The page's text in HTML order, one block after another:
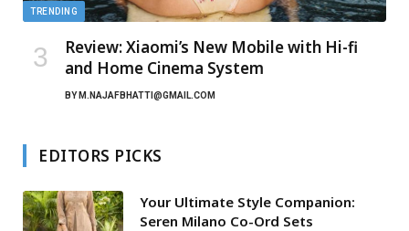
TRENDING
Review: Xiaomi’s New Mobile with Hi-fi
and Home Cinema System
BY M.NAJAFBHATTI@GMAIL.COM
EDITORS PICKS
Your Ultimate Style Companion:
Seren Milano Co-Ord Sets